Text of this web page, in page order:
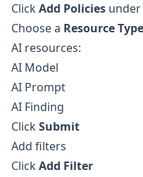
ClickAdd Policies
Choose a Resource Type
AI resources:
AI Model
AI Prompt
AI Finding
ClickSubmit
Add filters
ClickAdd Filter